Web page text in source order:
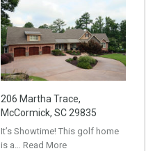
206 Martha Trace,
McCormick, SC 29835
It’s Showtime! This golf home
is a… Read More